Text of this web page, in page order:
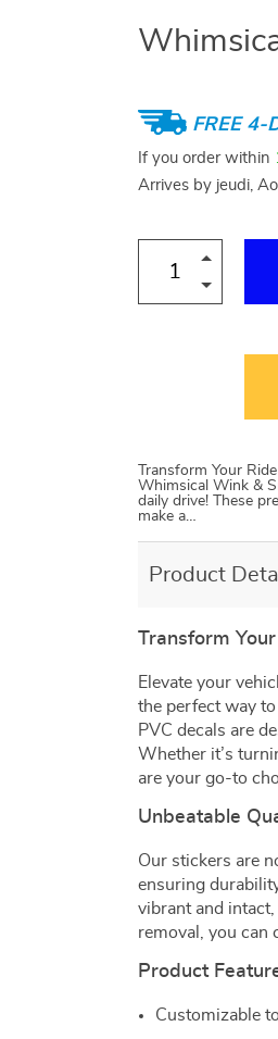
FREE 4-
If you order within
Arrives by jeudi,
Transform Your
Whimsical Wink &
daily drive! These
make a…
Product
Transform
Elevate your
the perfect way
PVC decals are
Whether it’s
are your go-to
Unbeatable
Our stickers are
ensuring
vibrant and
removal, you can
Product
Customizable